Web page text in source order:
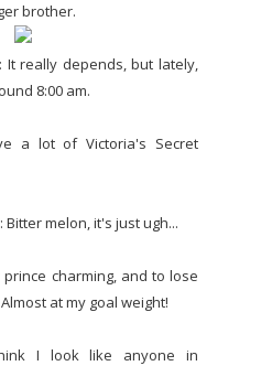
brother.
It really depends, but lately,
8:00 am.
a lot of Victoria's Secret
melon, it's just ugh...
charming, and to lose
at my goal weight!
I look like anyone in